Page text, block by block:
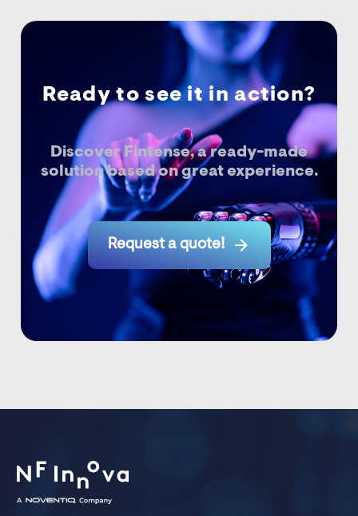
Ready to see it in action?
Discover Fintense, a ready-made
solution based on great experience.
Request a quote! 